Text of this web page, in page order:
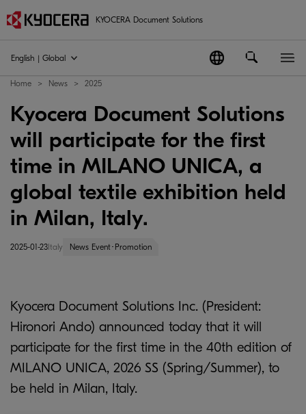
KYOCERA Document Solutions
English | Global
Home News 2025
Kyocera Document Solutions
will participate for the first
time in MILANO UNICA, a
global textile exhibition held
in Milan, Italy.
2025-01-23 Italy News Event･Promotion
Kyocera Document Solutions Inc. (President:
Hironori Ando) announced today that it will
participate for the first time in the 40th edition of
MILANO UNICA, 2026 SS (Spring/Summer), to
be held in Milan, Italy.